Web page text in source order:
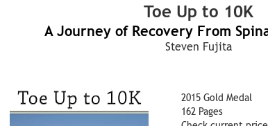
Toe Up to 10K
A Journey of Recovery From
Steven Fujita
2015 Gold Medal
162 Pages